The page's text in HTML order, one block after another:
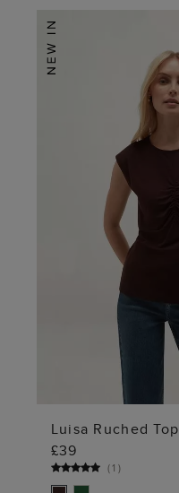
Luisa Ruched Top
£39
(1 )